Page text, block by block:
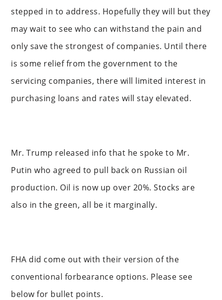
stepped in to address. Hopefully they will but they
may wait to see who can withstand the pain and
only save the strongest of companies. Until there
is some relief from the government to the
servicing companies, there will limited interest in
purchasing loans and rates will stay elevated.
Mr. Trump released info that he spoke to Mr.
Putin who agreed to pull back on Russian oil
production. Oil is now up over 20%. Stocks are
also in the green, all be it marginally.
FHA did come out with their version of the
conventional forbearance options. Please see
below for bullet points.